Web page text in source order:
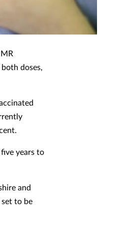
doses,
years to
and
to be